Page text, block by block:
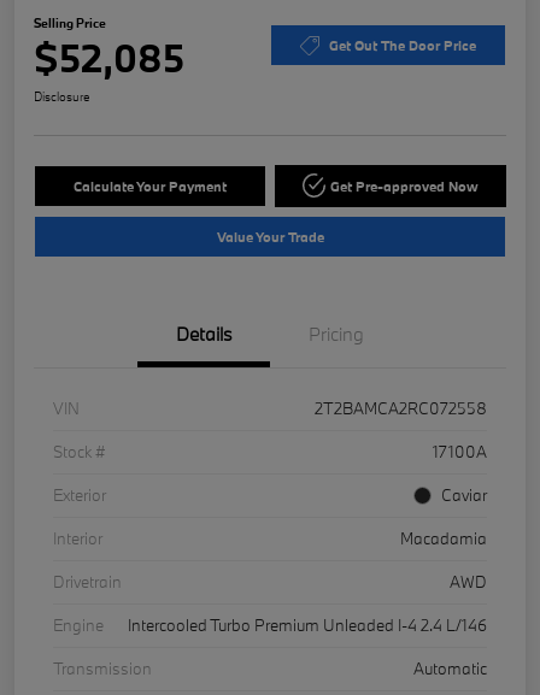
Selling Price
$52,085 Get Out The Door Price
Disclosure
Calculate Your Payment Get Pre-approved Now
Value Your Trade
Details Pricing
VIN
2T2BAMCA2RC072558
Stock #
17100A
Exterior
Caviar
Interior
Macadamia
Drivetrain
AWD
Engine
Intercooled Turbo Premium Unleaded I-4 2.4 L/146
Transmission
Automatic